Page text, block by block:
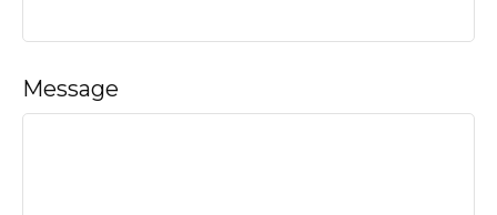
Message